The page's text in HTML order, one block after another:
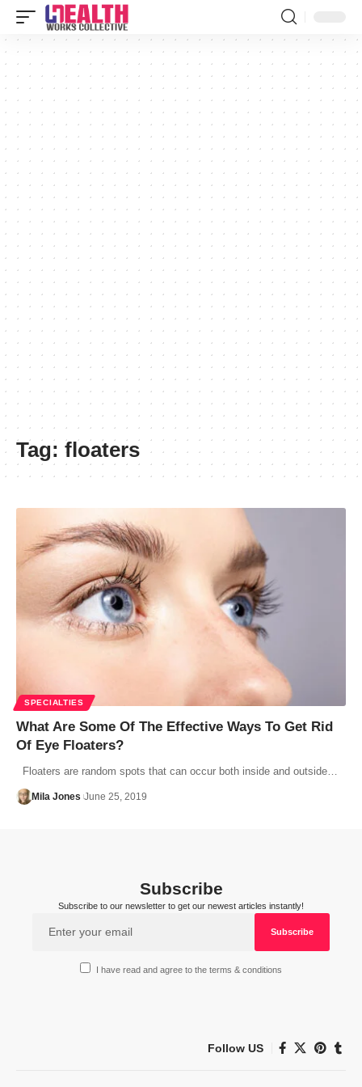
Tag: floaters
SPECIALTIES
What Are Some Of The Effective Ways To Get Rid
Of Eye Floaters?
Floaters are random spots that can occur both inside and outside…
Mila Jones June 25, 2019
Subscribe
Subscribe to our newsletter to get our newest articles instantly!
I have read and agree to the terms & conditions
Follow US